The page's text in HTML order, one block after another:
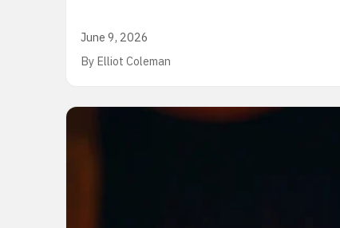
June 9, 2026
By Elliot Coleman